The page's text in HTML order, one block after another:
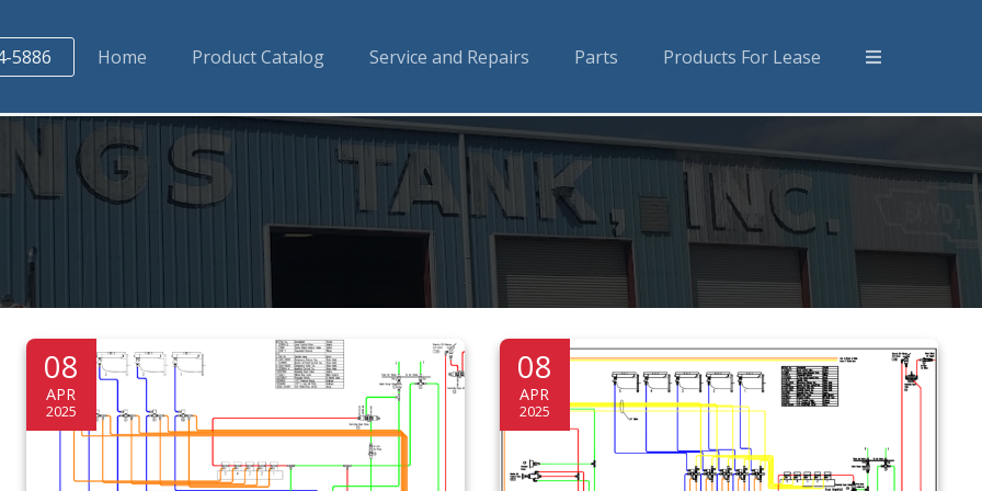
5886 Home Product Catalog Service and Repairs Parts Products For Lease
08
APR
2025
08
APR
2025